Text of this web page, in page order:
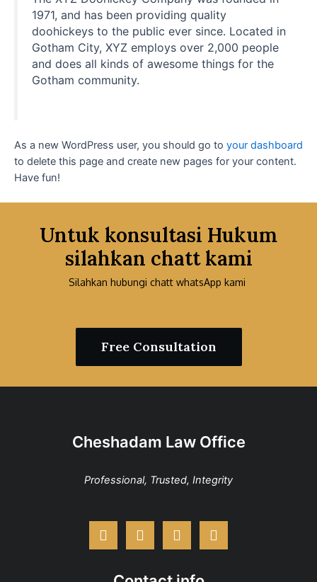
1971, and has been providing quality
doohickeys to the public ever since. Located in
Gotham City, XYZ employs over 2,000 people
and does all kinds of awesome things for the
Gotham community.
As a new WordPress user, you should go to your dashboard
to delete this page and create new pages for your content.
Have fun!
Untuk konsultasi Hukum
silahkan chatt kami
Silahkan hubungi chatt whatsApp kami
Free Consultation
Cheshadam Law Office
Professional, Trusted, Integrity